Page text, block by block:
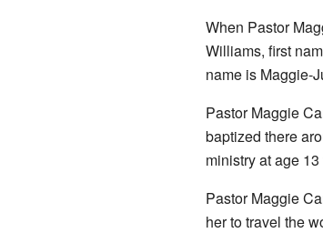
When Pastor
Williams, first
name is Maggie-
Pastor Maggie
baptized there
ministry at age
Pastor Maggie
her to travel the